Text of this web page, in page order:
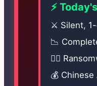
⚡
⚔️ Silent,
📉
🏃‍♂️
💰